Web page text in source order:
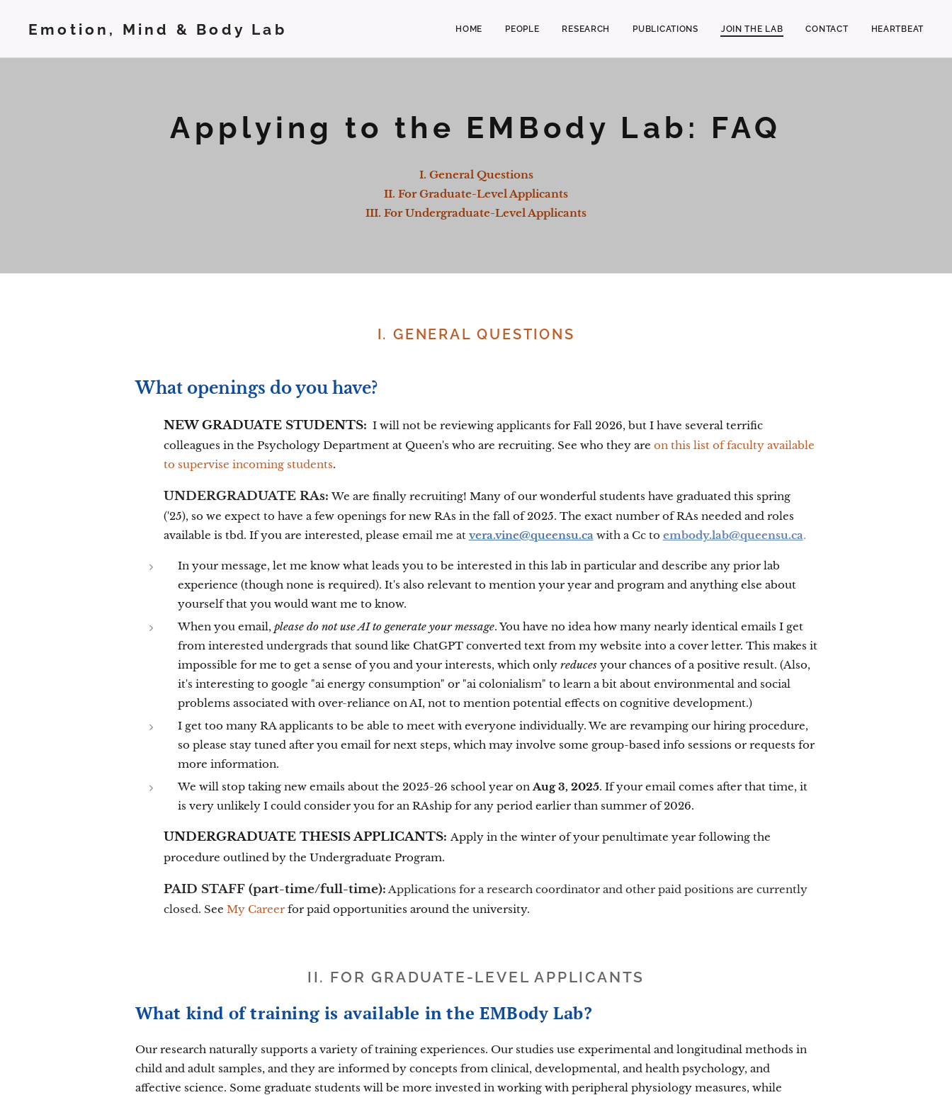
Emotion, Mind & Body Lab HOME PEOPLE RESEARCH PUBLICATIONS JOIN THE LAB CONTACT HEARTBEAT
Applying to the EMBody Lab: FAQ
I. General Questions
II. For Graduate-Level Applicants
III. For Undergraduate-Level Applicants
I. GENERAL QUESTIONS
What openings do you have?
NEW GRADUATE STUDENTS: I will not be reviewing applicants forFall 2026, but I have several terrific
colleagues in the Psychology Department at Queen's who are recruiting. See who they are on this list of faculty available
to supervise incoming students.
UNDERGRADUATE RAs: We are finally recruiting! Many of our wonderful students have graduated this spring
('25), so we expect to have a few openings for new RAs in the fall of 2025. The exact number of RAs needed and roles
available is tbd. If you are interested, please email me at vera.vine@queensu.ca with a Cc to embody.lab@queensu.ca.
In your message, let me know what leads you to be interested in this lab in particular and describe any prior lab
experience (though none is required). It's also relevant to mention your year and program and anything else about
yourself that you would want me to know.
When you email, please do not use AI to generate your message. You have no idea how many nearly identical emails I get
from interested undergrads that sound like ChatGPT converted text from my website into a cover letter. This makes it
impossible for me to get a sense of you and your interests, which only reducesyour chances of a positive result. (Also,
it's interesting to google "ai energy consumption" or "ai colonialism" to learn a bit about environmental and social
problems associated with over-reliance on AI, not to mention potential effects on cognitive development.)
I get too many RA applicants to be able to meet with everyone individually. We are revamping our hiring procedure,
so please stay tuned after you email for next steps, which may involve some group-based info sessions or requests for
more information.
We will stop taking new emails about the 2025-26 school year onAug 3, 2025. If your email comes after that time, it
is very unlikely I could consider you for an RAship for any period earlier than summer of 2026.
UNDERGRADUATE THESIS APPLICANTS: Apply in the winter of your penultimate year following the
procedure outlined by the Undergraduate Program.
PAID STAFF(part-time/full-time): Applications for a research coordinator and other paid positions are currently
closed. See My Career for paid opportunities around the university.
II. FOR GRADUATE-LEVEL APPLICANTS
What kind of training is available in the EMBody Lab?
Our research naturally supports a variety of training experiences. Our studies use experimental and longitudinal methods in
child and adult samples, and they are informed by concepts from clinical, developmental, and health psychology, and
affective science. Some graduate students will be more invested in working with peripheral physiology measures, while